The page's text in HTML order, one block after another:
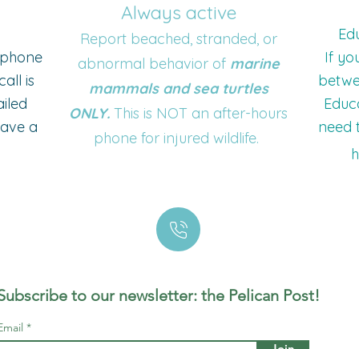
is
a
Always active
Report beached, stranded, or
abnormal behavior of marine
mammals and sea turtles
ONLY. This is NOT an after-hours
phone for injured wildlife.
If
need
to our newsletter: the Pelican Post!